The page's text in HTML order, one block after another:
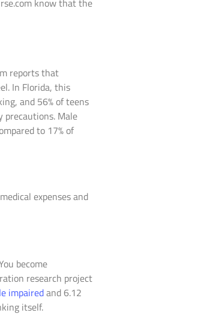
reports that
In Florida, this
and 56% of teens
precautions. Male
to 17% of
expenses and
become
research project
impairedand 6.12
itself.